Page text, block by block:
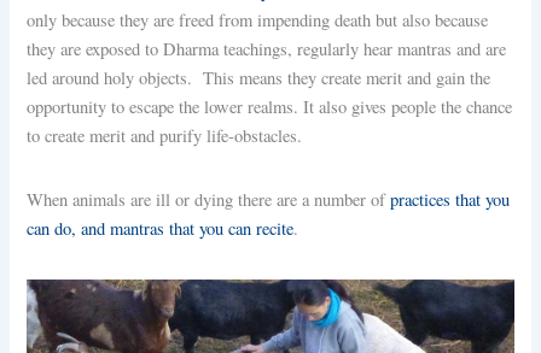
only because they are freed from impending death but also because
they are exposed to Dharma teachings, regularly hear mantras and are
led around holy objects. This means they create merit and gain the
opportunity to escape the lower realms. It also gives people the chance
to create merit and purify life-obstacles.
When animals are ill or dying there are a number ofpractices that you
can do, and mantras that you can recite.